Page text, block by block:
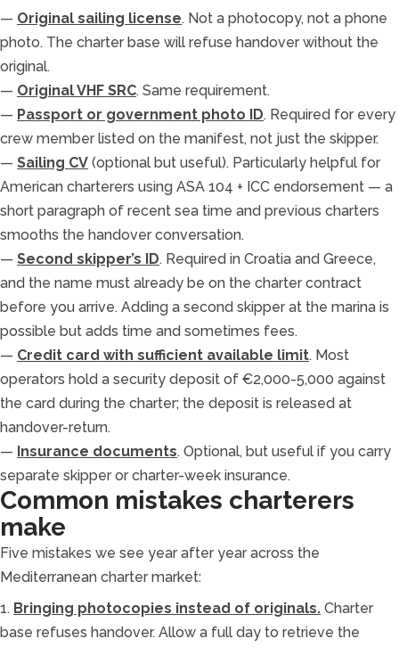
— Original sailing license. Not a photocopy, not a phone
photo. The charter base will refuse handover without the
original.
— Original VHF SRC. Same requirement.
— Passport or government photo ID. Required for every
crew member listed on the manifest, not just the skipper.
— Sailing CV (optional but useful). Particularly helpful for
American charterers using ASA 104 + ICC endorsement — a
short paragraph of recent sea time and previous charters
smooths the handover conversation.
— Second skipper’s ID. Required in Croatia and Greece,
and the name must already be on the charter contract
before you arrive. Adding a second skipper at the marina is
possible but adds time and sometimes fees.
— Credit card with sufficient available limit. Most
operators hold a security deposit of €2,000-5,000 against
the card during the charter; the deposit is released at
handover-return.
— Insurance documents. Optional, but useful if you carry
separate skipper or charter-week insurance.
Common mistakes charterers
make
Five mistakes we see year after year across the
Mediterranean charter market:
1. Bringing photocopies instead of originals. Charter
base refuses handover. Allow a full day to retrieve the